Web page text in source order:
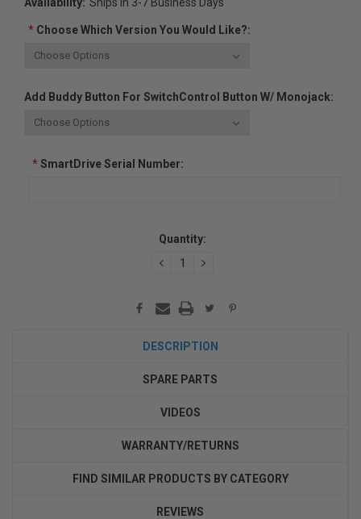
*Choose Which Version You Would Like?:
Add Buddy Button For SwitchControl Button W/ Monojack:
*SmartDrive Serial Number:
Quantity:
DECREASEINCREASE
DESCRIPTION
SPARE PARTS
VIDEOS
WARRANTY/RETURNS
FIND SIMILAR PRODUCTS BY CATEGORY
REVIEWS